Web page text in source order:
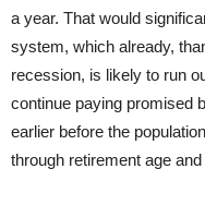
a year. That would
system, which already,
recession, is likely to run
continue paying promised
earlier before the
through retirement age